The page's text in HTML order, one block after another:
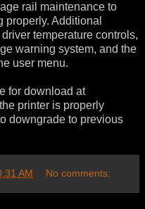
rail maintenance to
properly. Additional
temperature controls,
warning system, and the
user menu.
for download at
printer is properly
downgrade to previous
AM No comments: